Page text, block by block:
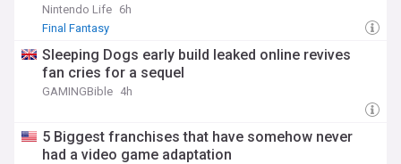
Nintendo Life 6h
Final Fantasy
Sleeping Dogs early build leaked online revives
fan cries for a sequel
GAMINGBible 4h
5 Biggest franchises that have somehow never
had a video game adaptation